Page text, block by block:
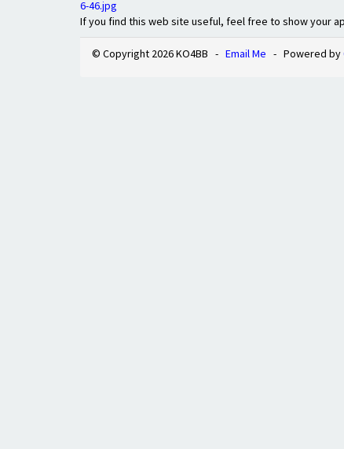
6-46.jpg
If you find this web site useful, feel free to show your
© Copyright 2026 KO4BB - Email Me - Powered by